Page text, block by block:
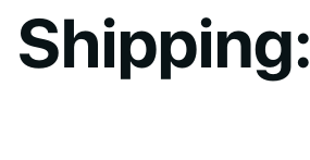
Shipping: